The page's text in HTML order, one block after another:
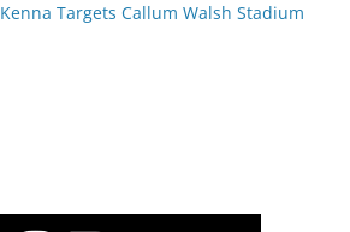
Targets Callum Walsh Stadium